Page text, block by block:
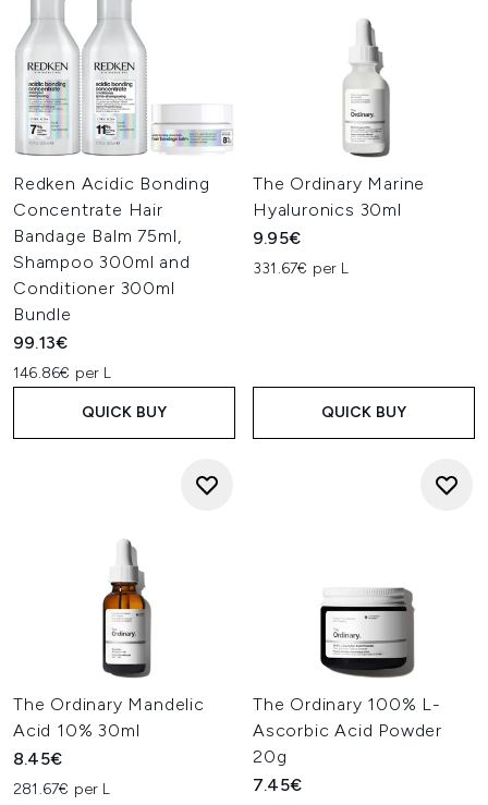
Redken Acidic Bonding
Concentrate Hair
Bandage Balm 75ml,
Shampoo 300ml and
Conditioner 300ml
Bundle
99.13€
146.86€ per L
QUICK BUY
The Ordinary Marine
Hyaluronics 30ml
9.95€
331.67€ per L
QUICK BUY
The Ordinary Mandelic
Acid 10% 30ml
8.45€
281.67€ per L
The Ordinary 100% L-
Ascorbic Acid Powder
20g
7.45€